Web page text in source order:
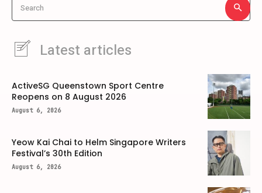
Search
Latest articles
ActiveSG Queenstown Sport Centre
Reopens on 8 August 2026
August 6, 2026
Yeow Kai Chai to Helm Singapore Writers
Festival’s 30th Edition
August 6, 2026